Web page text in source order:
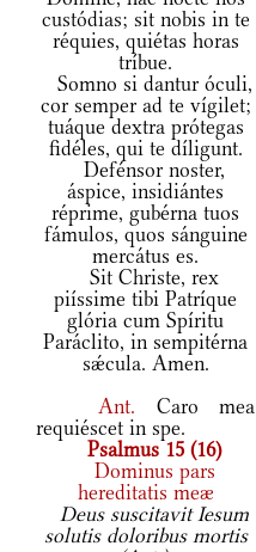
custódias; sit nobis in te
réquies, quiétas horas
tríbue.
Somno si dantur óculi,
cor semper ad te vígilet;
tuáque dextra prótegas
fidéles, qui te díligunt.
Defénsor noster,
áspice, insidiántes
réprime, gubérna tuos
fámulos, quos sánguine
mercátus es.
Sit Christe, rex
piíssime tibi Patríque
glória cum Spíritu
Paráclito, in sempitérna
sǽcula. Amen.
Ant. Caro mea
requiéscet in spe.
Psalmus 15 (16)
Dominus pars
hereditatis meæ
Deus suscitavit Iesum
solutis doloribus mortis